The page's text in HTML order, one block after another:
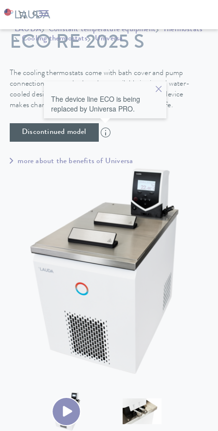
LAUDA Constant temperature equipment
Thermostats
Cooling thermostats
Universa
ECO RE 2025 S
The cooling thermostats come with bath cover and pump
connections as standard, and are available in air and water-
cooled designs. A drain tap on the back side of the device
makes changing the heat transfer liquid easy and safe.
Discontinued model
The device line ECO is being
replaced by Universa PRO.
more about the benefits of Universa